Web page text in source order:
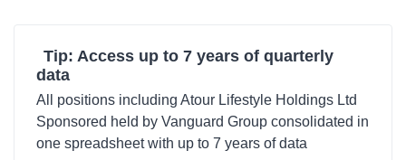
Tip: Access up to 7 years of quarterly
data
All positions including Atour Lifestyle Holdings Ltd
Sponsored held by Vanguard Group consolidated in
one spreadsheet with up to 7 years of data